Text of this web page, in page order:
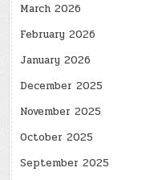
March 2026
February 2026
January 2026
December 2025
November 2025
October 2025
September 2025